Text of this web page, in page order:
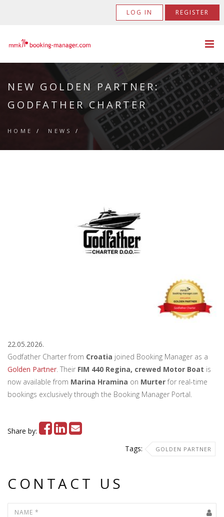
LOG IN REGISTER
NEW GOLDEN PARTNER:
GODFATHER CHARTER
HOME / NEWS /
22.05.2026.
Godfather Charter from Croatia joined Booking Manager as a
Golden Partner. Their FIM 440 Regina, crewed Motor Boat is
now available from Marina Hramina on Murter for real-time
bookings exclusively through the Booking Manager Portal.
Share by:
Tags:
GOLDEN PARTNER
CONTACT US